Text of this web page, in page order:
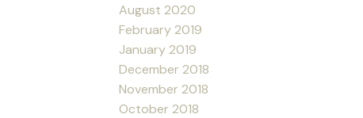
August 2020
February 2019
January 2019
December 2018
November 2018
October 2018